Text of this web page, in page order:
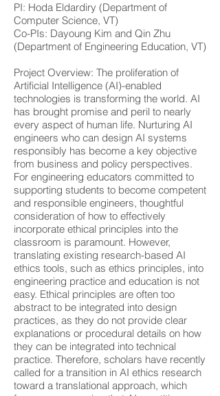
PI: Hoda Eldardiry (Department of
Computer Science, VT)
Co-PIs: Dayoung Kim and Qin Zhu
(Department of Engineering Education, VT)
Project Overview: The proliferation of
Artificial Intelligence (AI)-enabled
technologies is transforming the world. AI
has brought promise and peril to nearly
every aspect of human life. Nurturing AI
engineers who can design AI systems
responsibly has become a key objective
from business and policy perspectives.
For engineering educators committed to
supporting students to become competent
and responsible engineers, thoughtful
consideration of how to effectively
incorporate ethical principles into the
classroom is paramount. However,
translating existing research-based AI
ethics tools, such as ethics principles, into
engineering practice and education is not
easy. Ethical principles are often too
abstract to be integrated into design
practices, as they do not provide clear
explanations or procedural details on how
they can be integrated into technical
practice. Therefore, scholars have recently
called for a transition in AI ethics research
toward a translational approach, which